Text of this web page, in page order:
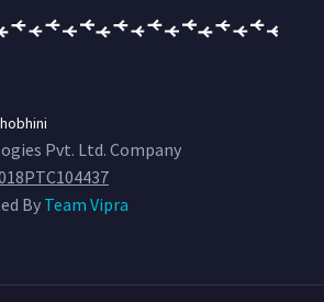
Pvt. Ltd. Company
By Team Vipra